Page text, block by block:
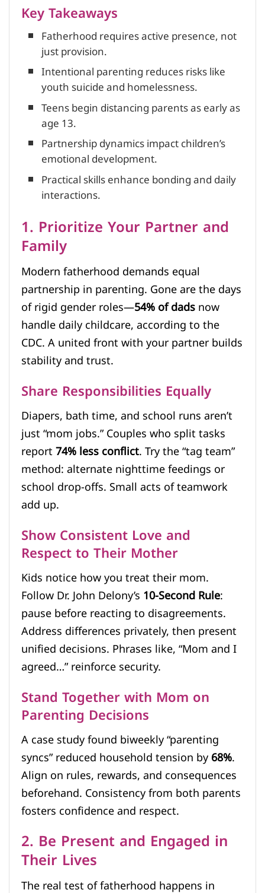
Key Takeaways
Fatherhood requires active presence, not
just provision.
Intentional parenting reduces risks like
youth suicide and homelessness.
Teens begin distancing parents as early as
age 13.
Partnership dynamics impact children’s
emotional development.
Practical skills enhance bonding and daily
interactions.
1. Prioritize Your Partner and
Family
Modern fatherhood demands equal
partnership in parenting. Gone are the days
of rigid gender roles—54% of dadsnow
handle daily childcare, according to the
CDC. A united front with your partner builds
stability and trust.
Share Responsibilities Equally
Diapers, bath time, and school runs aren’t
just “mom jobs.” Couples who split tasks
report74% less conflict. Try the “tag team”
method: alternate nighttime feedings or
school drop-offs. Small acts of teamwork
add up.
Show Consistent Love and
Respect to Their Mother
Kids notice how you treat their mom.
Follow Dr. John Delony’s10-Second Rule:
pause before reacting to disagreements.
Address differences privately, then present
unified decisions. Phrases like, “Mom and I
agreed…” reinforce security.
Stand Together with Mom on
Parenting Decisions
A case study found biweekly “parenting
syncs” reduced household tension by68%.
Align on rules, rewards, and consequences
beforehand. Consistency from both parents
fosters confidence and respect.
2. Be Present and Engaged in
Their Lives
The real test of fatherhood happens in